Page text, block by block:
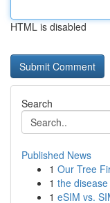
HTML is disabled
Search
Published News
1 Our Tree
1 the
1 eSIM vs.